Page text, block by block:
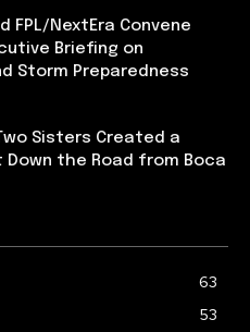
FPL/NextEra Convene
Briefing on
Storm Preparedness
Sisters Created a
the Road from Boca
63
53